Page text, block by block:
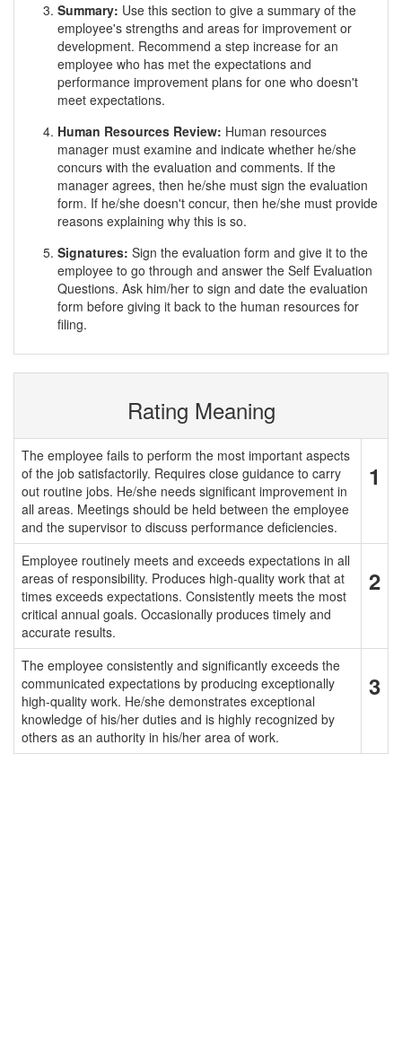
Summary: Use this section to give a summary of the
employee's strengths and areas for improvement or
development. Recommend a step increase for an
employee who has met the expectations and
performance improvement plans for one who doesn't
meet expectations.
Human Resources Review: Human resources
manager must examine and indicate whether he/she
concurs with the evaluation and comments. If the
manager agrees, then he/she must sign the evaluation
form. If he/she doesn't concur, then he/she must provide
reasons explaining why this is so.
Signatures: Sign the evaluation form and give it to the
employee to go through and answer the Self Evaluation
Questions. Ask him/her to sign and date the evaluation
form before giving it back to the human resources for
filing.
Rating Meaning
The employee fails to perform the most important aspects
of the job satisfactorily. Requires close guidance to carry
out routine jobs. He/she needs significant improvement in
all areas. Meetings should be held between the employee
and the supervisor to discuss performance deficiencies.
1
Employee routinely meets and exceeds expectations in all
areas of responsibility. Produces high-quality work that at
times exceeds expectations. Consistently meets the most
critical annual goals. Occasionally produces timely and
accurate results.
2
The employee consistently and significantly exceeds the
communicated expectations by producing exceptionally
high-quality work. He/she demonstrates exceptional
knowledge of his/her duties and is highly recognized by
others as an authority in his/her area of work.
3